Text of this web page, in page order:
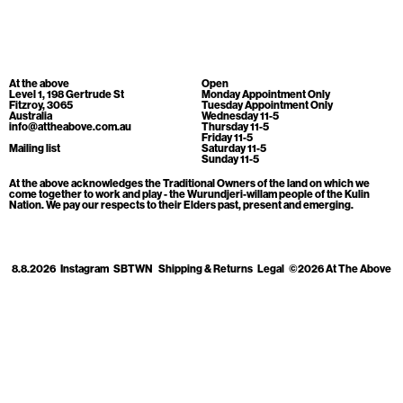
At the above
Level 1, 198 Gertrude St
Fitzroy, 3065
Australia
info@attheabove.com.au
Mailing list
Open
Monday Appointment Only
Tuesday Appointment Only
Wednesday 11-5
Thursday 11-5
Friday 11-5
Saturday 11-5
Sunday 11-5
At the above acknowledges the Traditional Owners of the land on which we
come together to work and play - the Wurundjeri-willam people of the Kulin
Nation. We pay our respects to their Elders past, present and emerging.
8.8.2026 Instagram SBTWN Shipping & Returns Legal ©2026 At The Above